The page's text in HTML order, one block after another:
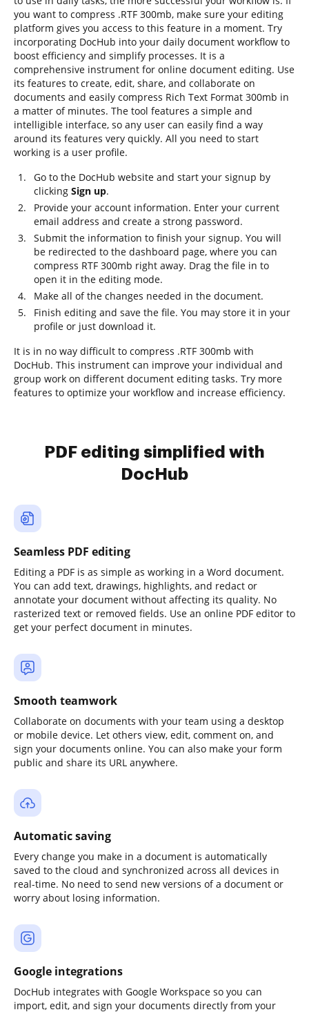
you want to compress .RTF 300mb, make sure your editing
platform gives you access to this feature in a moment. Try
incorporating DocHub into your daily document workflow to
boost efficiency and simplify processes. It is a
comprehensive instrument for online document editing. Use
its features to create, edit, share, and collaborate on
documents and easily compress Rich Text Format 300mb in
a matter of minutes. The tool features a simple and
intelligible interface, so any user can easily find a way
around its features very quickly. All you need to start
working is a user profile.
Go to the DocHub website and start your signup by
clicking Sign up.
Provide your account information. Enter your current
email address and create a strong password.
Submit the information to finish your signup. You will
be redirected to the dashboard page, where you can
compress RTF 300mb right away. Drag the file in to
open it in the editing mode.
Make all of the changes needed in the document.
Finish editing and save the file. You may store it in your
profile or just download it.
It is in no way difficult to compress .RTF 300mb with
DocHub. This instrument can improve your individual and
group work on different document editing tasks. Try more
features to optimize your workflow and increase efficiency.
PDF editing simplified with
DocHub
Seamless PDF editing
Editing a PDF is as simple as working in a Word document.
You can add text, drawings, highlights, and redact or
annotate your document without affecting its quality. No
rasterized text or removed fields. Use an online PDF editor to
get your perfect document in minutes.
Smooth teamwork
Collaborate on documents with your team using a desktop
or mobile device. Let others view, edit, comment on, and
sign your documents online. You can also make your form
public and share its URL anywhere.
Automatic saving
Every change you make in a document is automatically
saved to the cloud and synchronized across all devices in
real-time. No need to send new versions of a document or
worry about losing information.
Google integrations
DocHub integrates with Google Workspace so you can
import, edit, and sign your documents directly from your